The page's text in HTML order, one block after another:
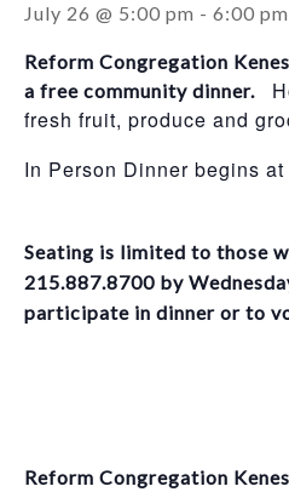
July 26 @ 5:00 pm - 6:00 pm
Reform Congregation
a free community dinner.
fresh fruit, produce and
In Person Dinner begins at
Seating is limited to those
215.887.8700 by
participate in dinner or to
Reform Congregation